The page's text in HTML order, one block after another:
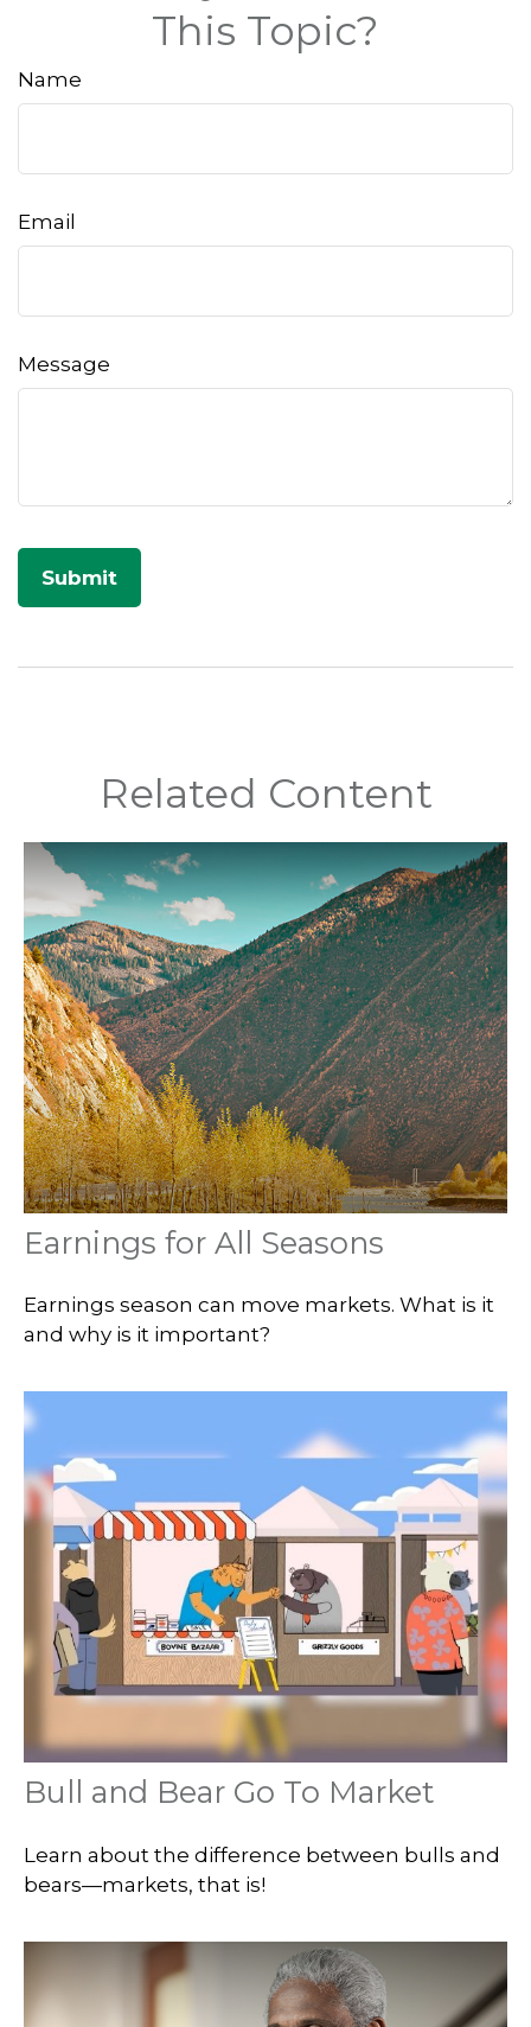
This Topic?
Name
Email
Message
Related Content
Earnings for All Seasons
Earnings season can move markets. What is it
and why is it important?
Bull and Bear Go To Market
Learn about the difference between bulls and
bears—markets, that is!